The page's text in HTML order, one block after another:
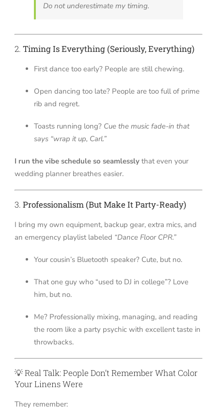
Do not underestimate my timing.
2. Timing Is Everything (Seriously, Everything)
First dance too early? People are still chewing.
Open dancing too late? People are too full of prime
rib and regret.
Toasts running long? Cue the music fade-in that
says “wrap it up, Carl.”
I run the vibe schedule so seamlesslythat even your
wedding planner breathes easier.
3. Professionalism (But Make It Party-Ready)
I bring my own equipment, backup gear, extra mics, and
an emergency playlist labeled “Dance Floor CPR.”
Your cousin’s Bluetooth speaker? Cute, but no.
That one guy who “used to DJ in college”? Love
him, but no.
Me? Professionally mixing, managing, and reading
the room like a party psychic with excellent taste in
throwbacks.
💡 Real Talk: People Don’t Remember What Color
Your Linens Were
They remember: